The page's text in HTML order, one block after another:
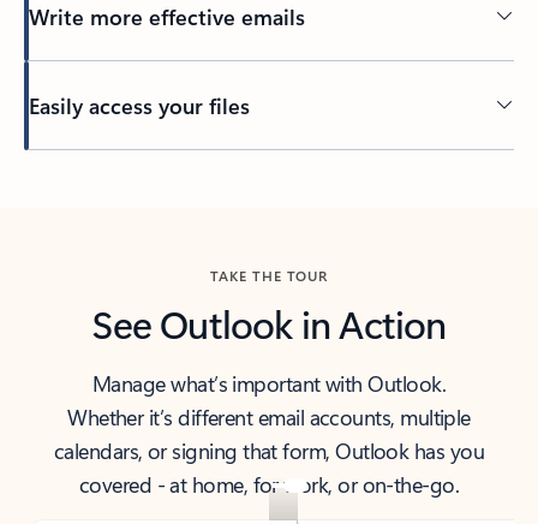
Write more effective emails
Easily access your files
TAKE THE TOUR
See Outlook in Action
Manage what’s important with Outlook.
Whether it’s different email accounts, multiple
calendars, or signing that form, Outlook has you
covered - at home, for work, or on-the-go.